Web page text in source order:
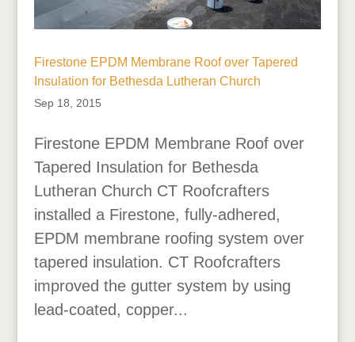
Firestone EPDM Membrane Roof over Tapered
Insulation for Bethesda Lutheran Church
Sep 18, 2015
Firestone EPDM Membrane Roof over
Tapered Insulation for Bethesda
Lutheran Church CT Roofcrafters
installed a Firestone, fully-adhered,
EPDM membrane roofing system over
tapered insulation. CT Roofcrafters
improved the gutter system by using
lead-coated, copper...